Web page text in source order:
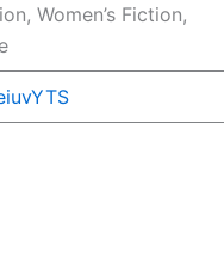
Women’s Fiction,